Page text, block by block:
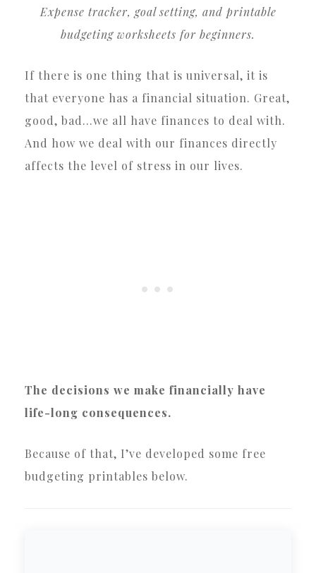
Expense tracker, goal setting, and printable
budgeting worksheets for beginners.
If there is one thing that is universal, it is
that everyone has a financial situation. Great,
good, bad…we all have finances to deal with.
And how we deal with our finances directly
affects the level of stress in our lives.
The decisions we make financially have
life-long consequences.
Because of that, I’ve developed some free
budgeting printables below.